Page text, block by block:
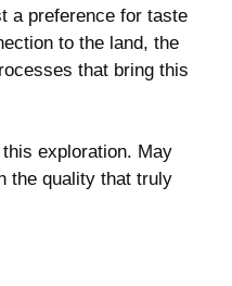
a preference for taste
to the land, the
that bring this
exploration. May
the quality that truly